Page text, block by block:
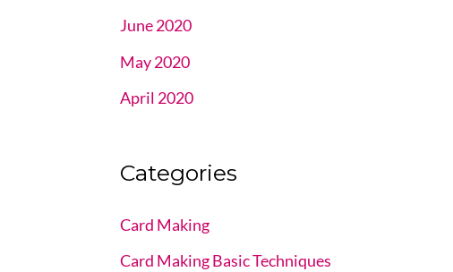
June 2020
May 2020
April 2020
Categories
Card Making
Card Making Basic Techniques